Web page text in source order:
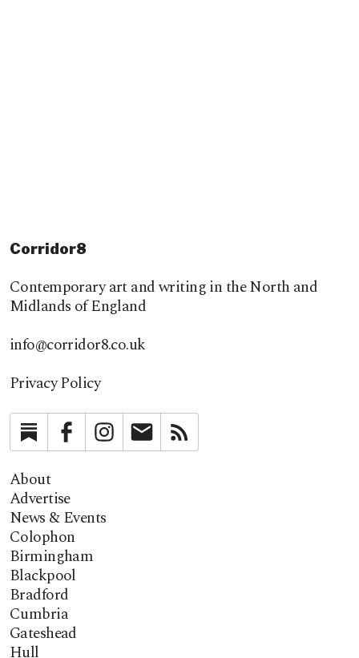
Corridor8
Contemporary art and writing in the North and
Midlands of England
info@corridor8.co.uk
Privacy Policy
SubstackFacebookInstagramNewsletter
About
Advertise
News & Events
Colophon
Birmingham
Blackpool
Bradford
Cumbria
Gateshead
Hull